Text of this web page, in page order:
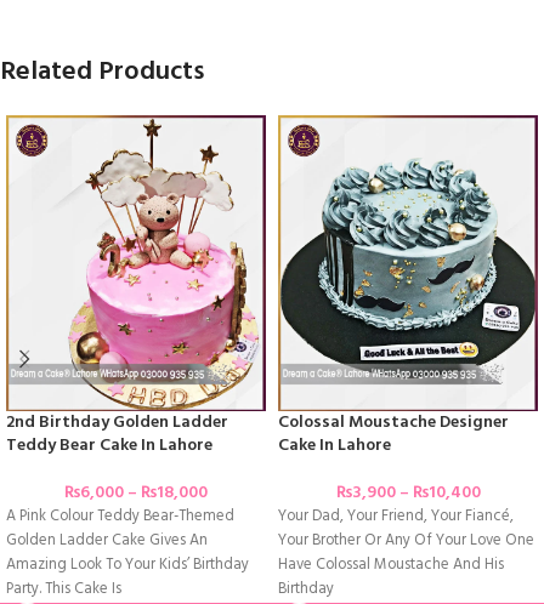
Related Products
2nd Birthday Golden Ladder
Teddy Bear Cake In Lahore
₨6,000– ₨18,000
A Pink Colour Teddy Bear-Themed
Golden Ladder Cake Gives An
Amazing Look To Your Kids’ Birthday
Party. This Cake Is
Colossal Moustache Designer
Cake In Lahore
₨3,900– ₨10,400
Your Dad, Your Friend, Your Fiancé,
Your Brother Or Any Of Your Love One
Have Colossal Moustache And His
Birthday